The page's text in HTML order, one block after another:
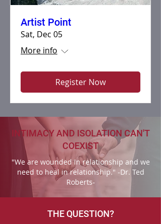
Artist Point
Sat, Dec 05
More info
Register Now
INTIMACY AND ISOLATION CAN'T
COEXIST
"We are wounded in relationship and we
need to heal in relationship." -Dr. Ted
Roberts-
THE QUESTION?